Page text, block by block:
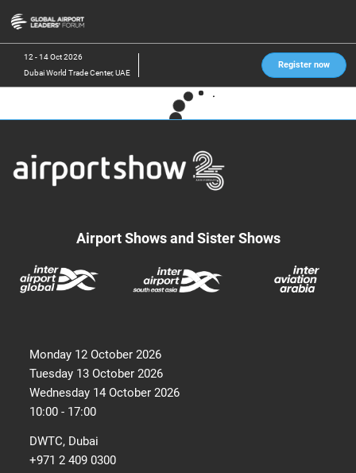
to
content
12 - 14 Oct 2026
Dubai World Trade Center, UAE
Register now
Airport Shows and Sister Shows
Monday 12 October 2026
Tuesday 13 October 2026
Wednesday 14 October 2026
10:00 - 17:00
DWTC, Dubai
+971 2 409 0300